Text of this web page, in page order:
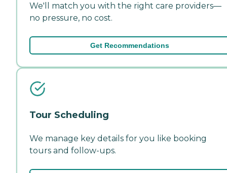
We'll match you with the right care providers—
no pressure, no cost.
Get Recommendations
Tour Scheduling
We manage key details for you like booking
tours and follow-ups.